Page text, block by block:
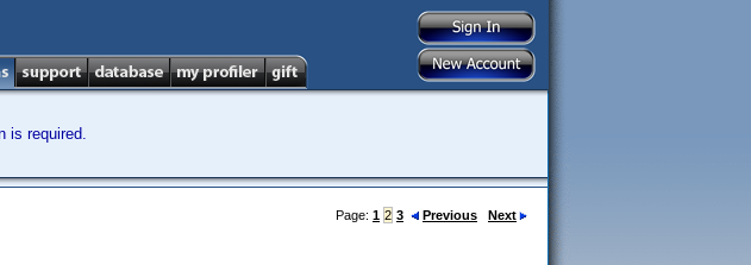
is required.
Page: 1 2 3 Previous Next